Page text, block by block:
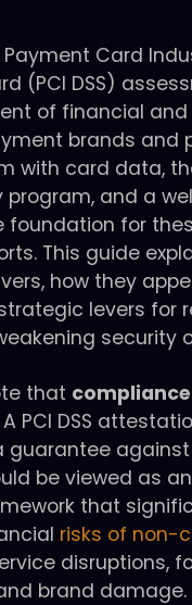
Card
(PCI DSS)
of financial
brands and
with card data,
program, and a
foundation for
This guide
how they
levers for
security
that
A PCI DSS
guarantee
be viewed as
that
risks of non-
disruptions,
brand damage.